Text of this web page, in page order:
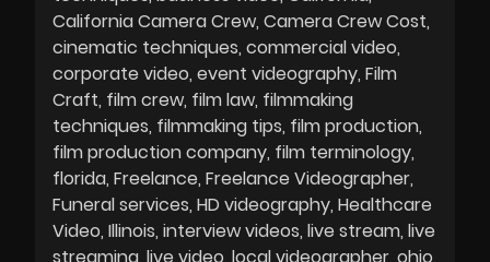
California Camera Crew Camera Crew Cost
cinematic techniques commercial video
corporate video event videography Film
Craft film crew film law filmmaking
techniques filmmaking tips film production
film production company film terminology
florida Freelance Freelance Videographer
Funeral services HD videography Healthcare
Video Illinois interview videos live stream live
streaming live video local videographer ohio